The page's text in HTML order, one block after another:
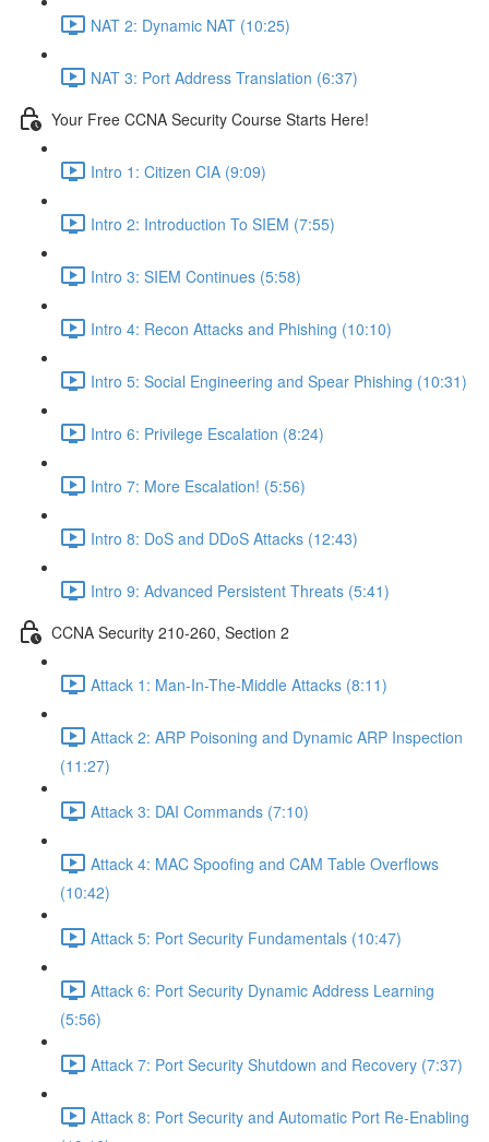
NAT 2: Dynamic NAT (10:25)
NAT 3: Port Address Translation (6:37)
Your Free CCNA Security Course Starts Here!
Intro 1: Citizen CIA (9:09)
Intro 2: Introduction To SIEM (7:55)
Intro 3: SIEM Continues (5:58)
Intro 4: Recon Attacks and Phishing (10:10)
Intro 5: Social Engineering and Spear Phishing (10:31)
Intro 6: Privilege Escalation (8:24)
Intro 7: More Escalation! (5:56)
Intro 8: DoS and DDoS Attacks (12:43)
Intro 9: Advanced Persistent Threats (5:41)
CCNA Security 210-260, Section 2
Attack 1: Man-In-The-Middle Attacks (8:11)
Attack 2: ARP Poisoning and Dynamic ARP Inspection
(11:27)
Attack 3: DAI Commands (7:10)
Attack 4: MAC Spoofing and CAM Table Overflows
(10:42)
Attack 5: Port Security Fundamentals (10:47)
Attack 6: Port Security Dynamic Address Learning
(5:56)
Attack 7: Port Security Shutdown and Recovery (7:37)
Attack 8: Port Security and Automatic Port Re-Enabling